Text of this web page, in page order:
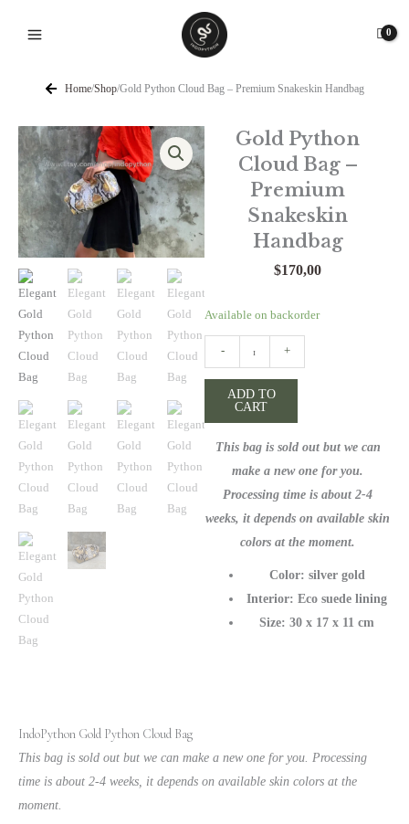
Home/Shop/Gold Python Cloud Bag – Premium Snakeskin Handbag
Gold Python
Cloud Bag –
Premium
Snakeskin
Handbag
$170,00
Available on backorder
-
Gold
Python
Cloud
Bag
Snakeskin
+
ADD TO
CART
This bag is sold out but we can
make a new one for you.
Processing time is about 2-4
weeks, it depends on available skin
colors at the moment.
Color: silver gold
Interior: Eco suede lining
Size: 30 x 17 x 11 cm
IndoPython Gold Python Cloud Bag
This bag is sold out but we can make a new one for you. Processing
time is about 2-4 weeks, it depends on available skin colors at the
moment.